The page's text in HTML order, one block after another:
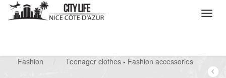
Fashion
Teenager clothes - Fashion accessories